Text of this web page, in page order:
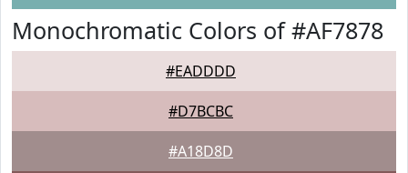
Monochromatic Colors of #AF7878
#EADDDD
#D7BCBC
#A18D8D